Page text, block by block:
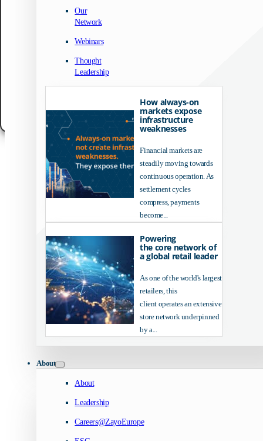
We use technologies like cookies to store and/or access device information. We
to improve browsing experience and to show (non-) personalized ads.
these technologies will allow us to process data such as browsing behavior or
features and functions.
Cookie Policy Data Protection NoticeLegal Notice
Our
Network
Webinars
Thought
Leadership
How always-on
markets expose
infrastructure
weaknesses
Financial markets are
steadily moving towards
continuous operation. As
settlement cycles
compress, payments
become...
Powering
the core network of
a global retail leader
As one of the world's largest
retailers, this
client operates an extensive
store network underpinned
by a...
About
About
Leadership
Careers@ZayoEurope